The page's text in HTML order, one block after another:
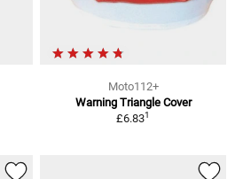
Moto112+
Warning Triangle Cover
£6.831